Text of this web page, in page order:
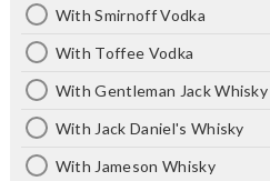
With Smirnoff Vodka
With Toffee Vodka
With Gentleman Jack Whisky
With Jack Daniel's Whisky
With Jameson Whisky